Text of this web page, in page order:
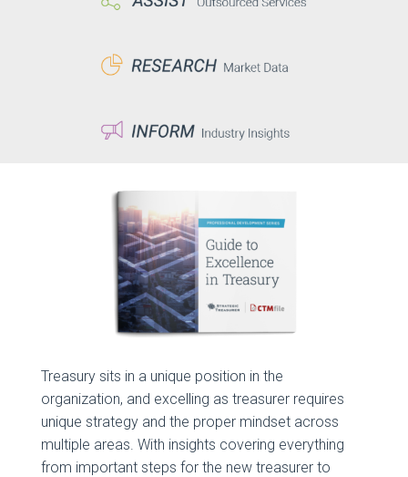
Treasury sits in a unique position in the
organization, and excelling as treasurer requires
unique strategy and the proper mindset across
multiple areas. With insights covering everything
from important steps for the new treasurer to